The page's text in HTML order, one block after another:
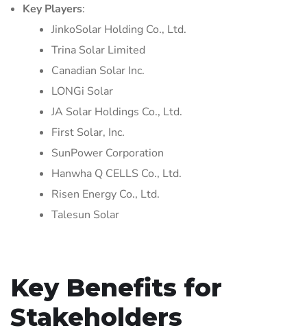
Key Players:
JinkoSolar Holding Co., Ltd.
Trina Solar Limited
Canadian Solar Inc.
LONGi Solar
JA Solar Holdings Co., Ltd.
First Solar, Inc.
SunPower Corporation
Hanwha Q CELLS Co., Ltd.
Risen Energy Co., Ltd.
Talesun Solar
Key Benefits for
Stakeholders